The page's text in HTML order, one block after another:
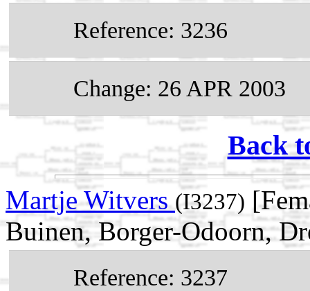
Reference: 3236
Change: 26 APR 2003
Back
Martje Witvers(I3237)
Buinen, Borger-Odoorn,
Reference: 3237